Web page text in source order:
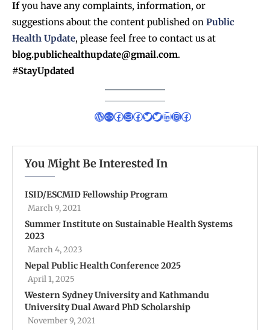
Ifyou have any complaints, information, or
suggestions about the content published on Public
Health Update, please feel free to contact us at
blog.publichealthupdate@gmail.com.
#StayUpdated
You Might Be Interested In
ISID/ESCMID Fellowship Program
March 9, 2021
Summer Institute on Sustainable Health Systems
2023
March 4, 2023
Nepal Public Health Conference 2025
April 1, 2025
Western Sydney University and Kathmandu
University Dual Award PhD Scholarship
November 9, 2021